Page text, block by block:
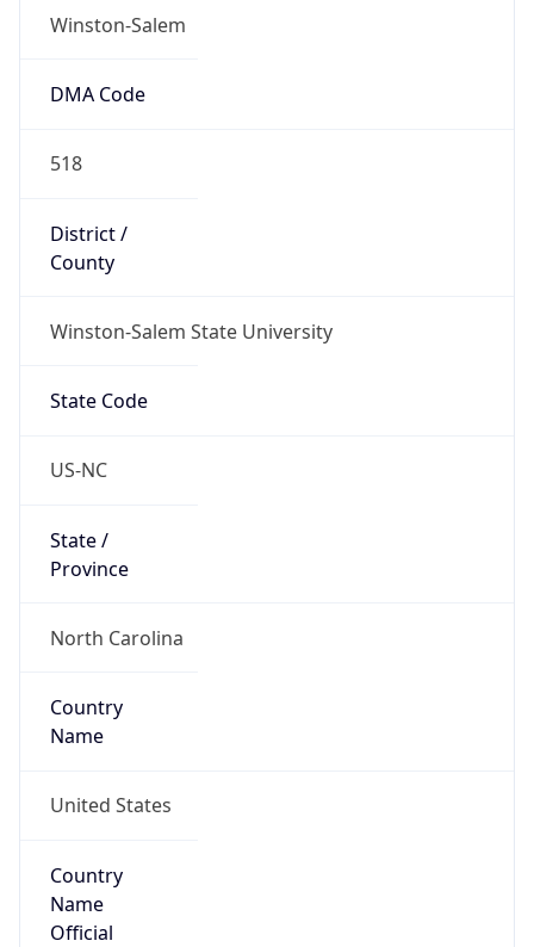
Winston-Salem
DMA Code
518
District /
County
Winston-Salem State University
State Code
US-NC
State /
Province
North Carolina
Country
Name
United States
Country
Name
Official